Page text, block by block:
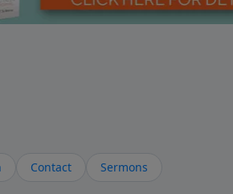
Contact Sermons